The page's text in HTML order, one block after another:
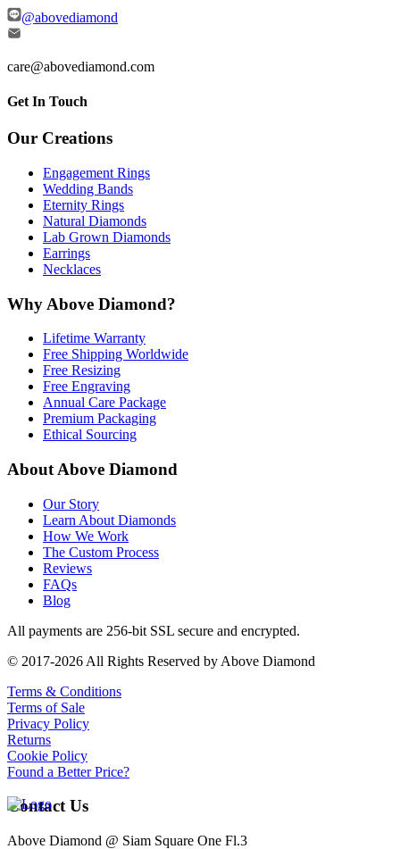
@abovediamond
care@abovediamond.com
Get In Touch
Our Creations
Engagement Rings
Wedding Bands
Eternity Rings
Natural Diamonds
Lab Grown Diamonds
Earrings
Necklaces
Why Above Diamond?
Lifetime Warranty
Free Shipping Worldwide
Free Resizing
Free Engraving
Annual Care Package
Premium Packaging
Ethical Sourcing
About Above Diamond
Our Story
Learn About Diamonds
How We Work
The Custom Process
Reviews
FAQs
Blog
All payments are 256-bit SSL secure and encrypted.
© 2017-2026 All Rights Reserved by Above Diamond
Terms & Conditions
Terms of Sale
Privacy Policy
Returns
Cookie Policy
Found a Better Price?
Contact Us
Above Diamond @ Siam Square One Fl.3